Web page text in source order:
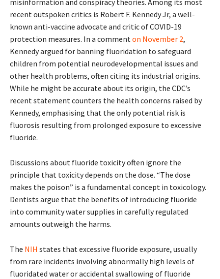
recent outspoken critics is Robert F. Kennedy Jr, a well-
known anti-vaccine advocate and critic of COVID-19
protection measures. In a comment on November 2,
Kennedy argued for banning fluoridation to safeguard
children from potential neurodevelopmental issues and
other health problems, often citing its industrial origins.
While he might be accurate about its origin, the CDC’s
recent statement counters the health concerns raised by
Kennedy, emphasising that the only potential risk is
fluorosis resulting from prolonged exposure to excessive
fluoride.
Discussions about fluoride toxicity often ignore the
principle that toxicity depends on the dose. “The dose
makes the poison” is a fundamental concept in toxicology.
Dentists argue that the benefits of introducing fluoride
into community water supplies in carefully regulated
amounts outweigh the harms.
The NIH states that excessive fluoride exposure, usually
from rare incidents involving abnormally high levels of
fluoridated water or accidental swallowing of fluoride